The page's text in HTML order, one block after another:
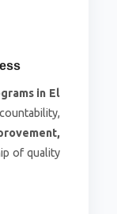
in El
of quality